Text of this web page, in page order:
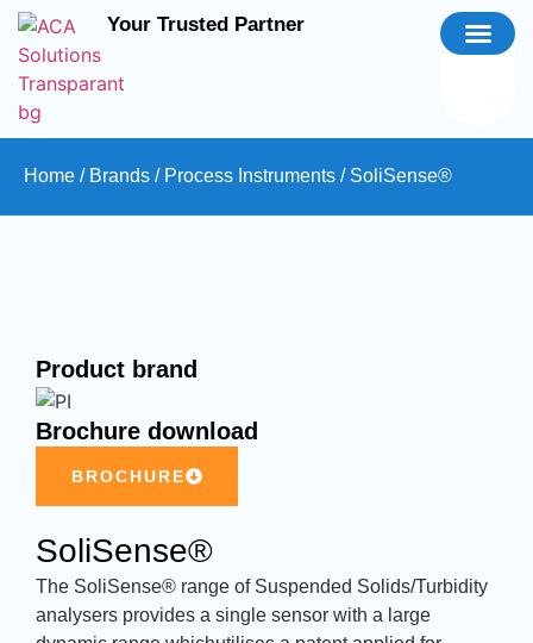
Your Trusted Partner
Home / Brands / Process Instruments / SoliSense®
Product brand
Brochure download
BROCHURE
SoliSense®
The SoliSense® range of Suspended Solids/Turbidity
analysers provides a single sensor with a large